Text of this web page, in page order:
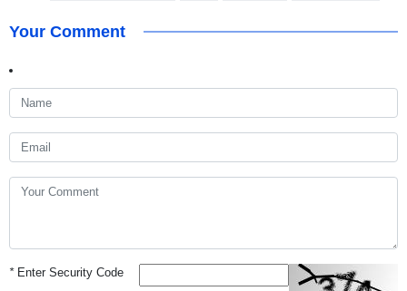
Your Comment
*Enter Security Code